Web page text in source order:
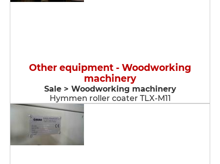
Other equipment - Woodworking
machinery
Sale > Woodworking machinery
Hymmen roller coater TLX-M11